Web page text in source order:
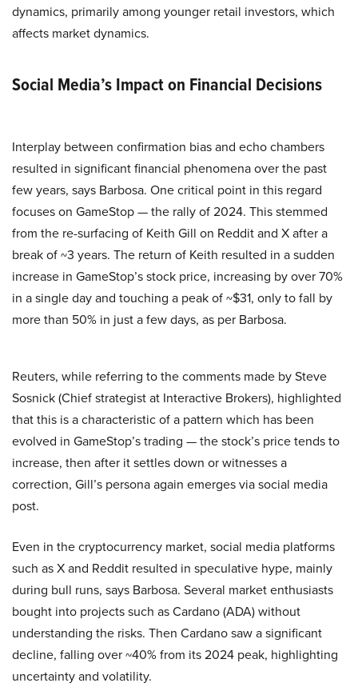
dynamics, primarily among younger retail investors, which
affects market dynamics.
Social Media’s Impact on Financial Decisions
Interplay between confirmation bias and echo chambers
resulted in significant financial phenomena over the past
few years, says Barbosa. One critical point in this regard
focuses on GameStop — the rally of 2024. This stemmed
from the re-surfacing of Keith Gill on Reddit and X after a
break of ~3 years. The return of Keith resulted in a sudden
increase in GameStop’s stock price, increasing by over 70%
in a single day and touching a peak of ~$31, only to fall by
more than 50% in just a few days, as per Barbosa.
Reuters, while referring to the comments made by Steve
Sosnick (Chief strategist at Interactive Brokers), highlighted
that this is a characteristic of a pattern which has been
evolved in GameStop’s trading — the stock’s price tends to
increase, then after it settles down or witnesses a
correction, Gill’s persona again emerges via social media
post.
Even in the cryptocurrency market, social media platforms
such as X and Reddit resulted in speculative hype, mainly
during bull runs, says Barbosa. Several market enthusiasts
bought into projects such as Cardano (ADA) without
understanding the risks. Then Cardano saw a significant
decline, falling over ~40% from its 2024 peak, highlighting
uncertainty and volatility.